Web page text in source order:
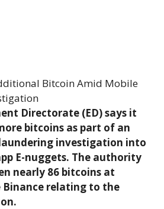
Directorate (ED) says it
bitcoins as part of an
investigation into
E-nuggets. The authority
nearly 86 bitcoins at
Binance relating to the